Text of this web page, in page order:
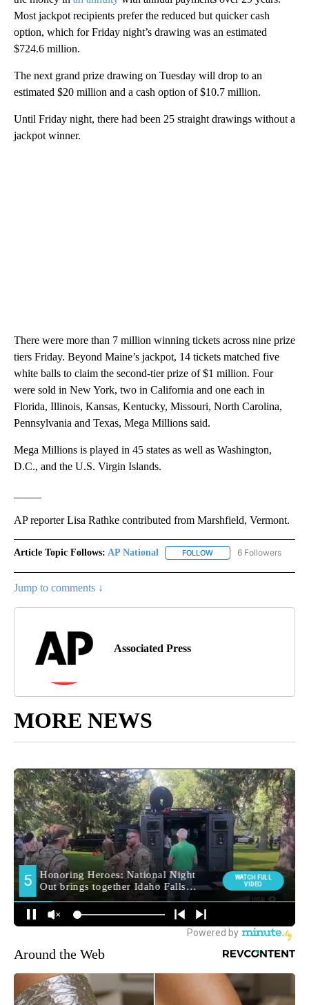
Most jackpot recipients prefer the reduced but quicker cash
option, which for Friday night’s drawing was an estimated
$724.6 million.
The next grand prize drawing on Tuesday will drop to an
estimated $20 million and a cash option of $10.7 million.
Until Friday night, there had been 25 straight drawings without a
jackpot winner.
There were more than 7 million winning tickets across nine prize
tiers Friday. Beyond Maine’s jackpot, 14 tickets matched five
white balls to claim the second-tier prize of $1 million. Four
were sold in New York, two in California and one each in
Florida, Illinois, Kansas, Kentucky, Missouri, North Carolina,
Pennsylvania and Texas, Mega Millions said.
Mega Millions is played in 45 states as well as Washington,
D.C., and the U.S. Virgin Islands.
AP reporter Lisa Rathke contributed from Marshfield, Vermont.
Article Topic Follows: AP National FOLLOW FOLLOW "AP NATIONAL"
6 Followers
Jump to comments ↓
Associated Press
MORE NEWS
Around the Web